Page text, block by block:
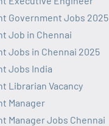
Government Jobs 2025
Job in Chennai
Jobs in Chennai 2025
Jobs India
Librarian Vacancy
Manager
Manager Jobs Chennai